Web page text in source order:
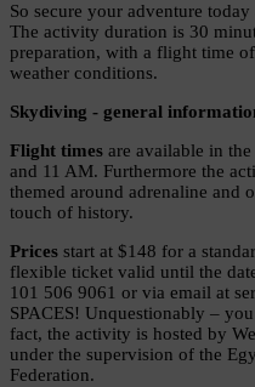
So secure your adventure
The activity duration is 30
preparation, with a flight time
weather conditions.
Skydiving - general
Flight times are available in
and 11 AM. Furthermore the
themed around adrenaline and
touch of history.
Prices start at $148 for a
flexible ticket valid until the
101 506 9061 or via email at
SPACES! Unquestionably –
fact, the activity is hosted by
under the supervision of the
Federation.